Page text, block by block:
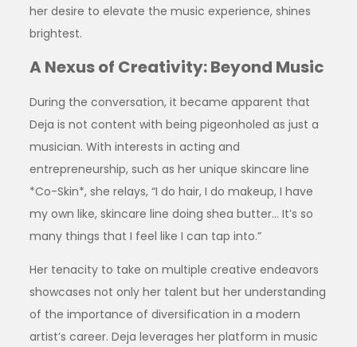
her desire to elevate the music experience, shines
brightest.
A Nexus of Creativity: Beyond Music
During the conversation, it became apparent that
Deja is not content with being pigeonholed as just a
musician. With interests in acting and
entrepreneurship, such as her unique skincare line
*Co-Skin*, she relays, “I do hair, I do makeup, I have
my own like, skincare line doing shea butter… It’s so
many things that I feel like I can tap into.”
Her tenacity to take on multiple creative endeavors
showcases not only her talent but her understanding
of the importance of diversification in a modern
artist’s career. Deja leverages her platform in music